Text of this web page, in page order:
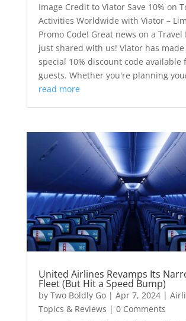
Image Credit to Viator Save 10% on
Activities Worldwide with Viator –
Promo Code! Great news on a Travel
just shared with us! Viator has made
special 10% discount code available
guests. Whether you're planning
read more
United Airlines Revamps Its
Fleet (But Hit a Speed Bump)
by Two Boldly Go| Apr 7, 2024|
Topics & Reviews | 0 Comments